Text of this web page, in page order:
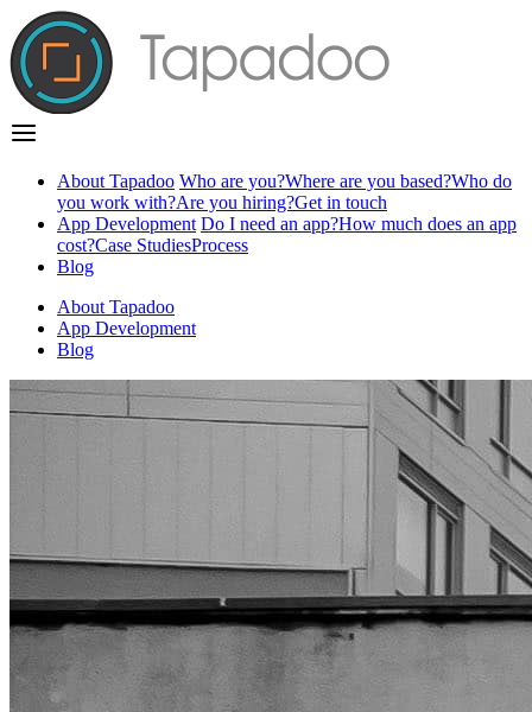
About Tapadoo Who are you?Where are you based?Who do
you work with?Are you hiring?Get in touch
App Development Do I need an app?How much does an app
cost?Case StudiesProcess
Blog
About Tapadoo
App Development
Blog